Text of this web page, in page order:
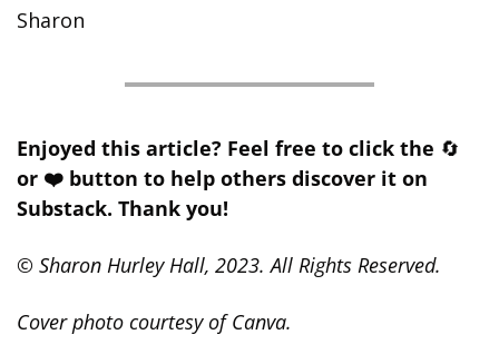
Sharon
Enjoyed this article? Feel free to click the 🔄
or ❤️ button to help others discover it on
Substack. Thank you!
© Sharon Hurley Hall, 2023. All Rights Reserved.
Cover photo courtesy of Canva.